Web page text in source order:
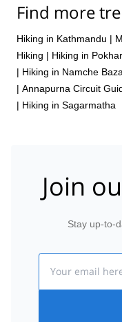
Find more
Hiking in Kathmandu |
Hiking | Hiking in
| Hiking in Namche
| Annapurna Circuit
| Hiking in Sagarmatha
Join
Stay up-to-